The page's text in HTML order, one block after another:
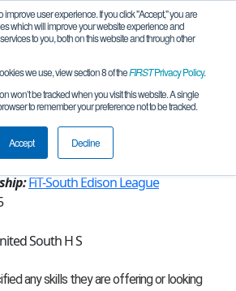
user experience. If you click "Accept," you are
which will improve your website experience and
to you, both on this website and through other
we use, view section 8 of theFIRSTPrivacy Policy.
won’t be tracked when you visit this website. A single
to remember your preference not to be tracked.
Accept Decline
NineLivesRobotics (2025)
FiT-South Edison League
South H S